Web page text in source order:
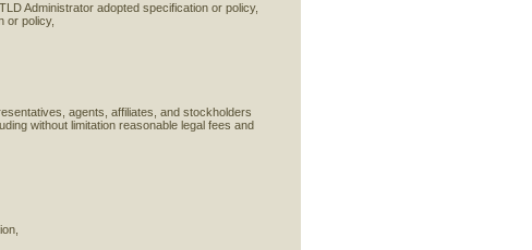
Administrator adopted specification or policy,
or policy,
agents, affiliates, and stockholders
without limitation reasonable legal fees and